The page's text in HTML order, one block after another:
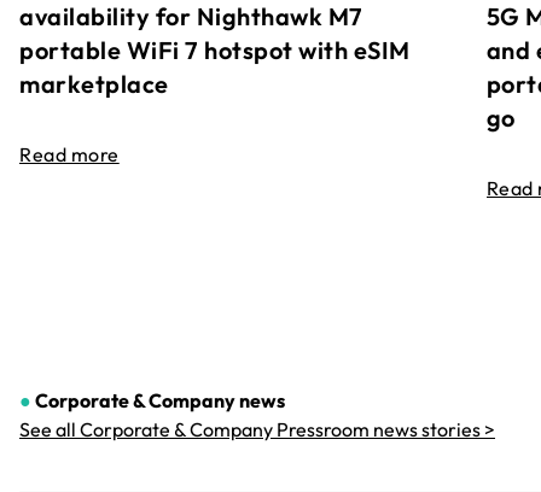
availability for Nighthawk M7
portable WiFi 7 hotspot with eSIM
marketplace
Read more
5G
and
go
Read
● Corporate & Companynews
See all Corporate & Company Pressroom news stories >